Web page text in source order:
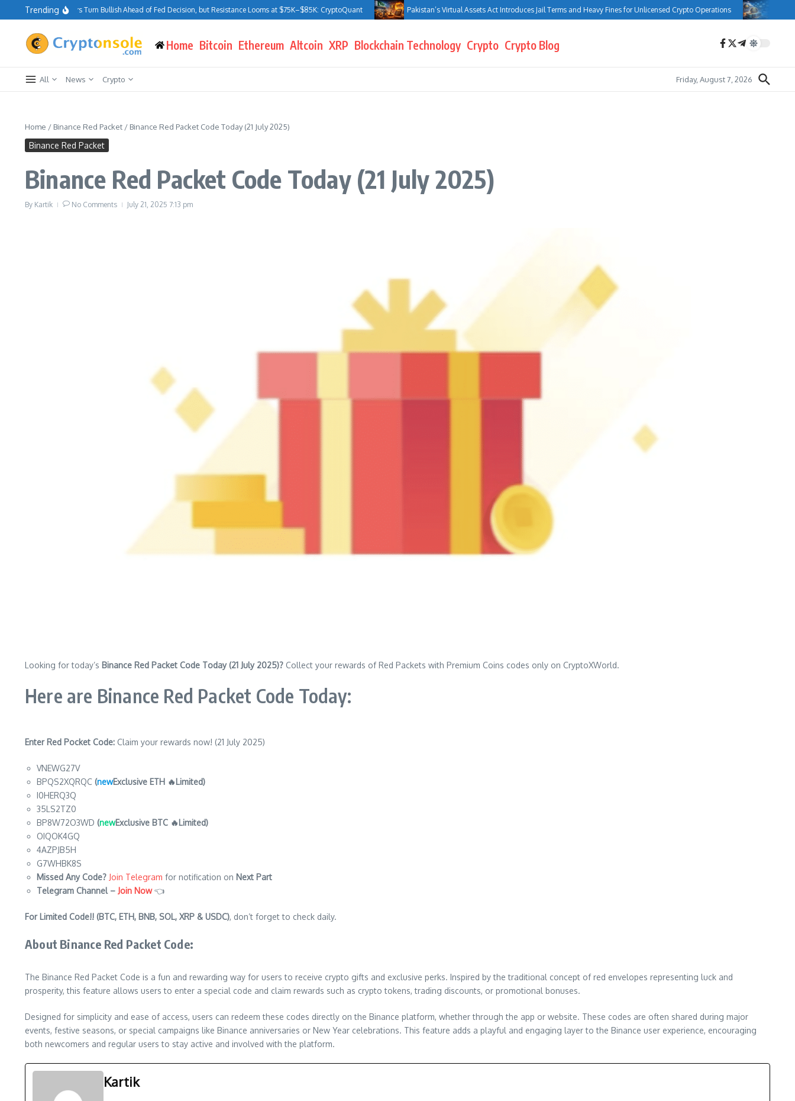
Skip to content
Trending
Bitcoin Traders Turn Bullish Ahead of Fed Decision, but Resistance Looms at $75K–$85K: CryptoQuant Pakistan’s Virtual Assets Act Introduces Jail Terms and Heavy Fines for Unlicensed Crypto Operations Bank of
Home Bitcoin Ethereum Altcoin XRP Blockchain Technology Crypto Crypto Blog
All News Crypto Friday, August 7, 2026
Home / Binance Red Packet / Binance Red Packet Code Today (21 July 2025)
Binance Red Packet
Binance Red Packet Code Today (21 July 2025)
By Kartik No Comments July 21, 2025 7:13 pm
Looking for today’s Binance Red Packet Code Today (21 July 2025)? Collect your rewards of Red Packets with Premium Coins codes only on CryptoXWorld.
Here are Binance Red Packet Code Today:
Enter Red Pocket Code: Claim your rewards now! (21 July 2025)
VNEWG27V
BPQS2XQRQC (newExclusive ETH 🔥Limited)
I0HERQ3Q
35LS2TZ0
BP8W72O3WD (newExclusive BTC 🔥Limited)
OIQOK4GQ
4AZPJB5H
G7WHBK8S
Missed Any Code? Join Telegram for notification on Next Part
Telegram Channel – Join Now👈
For Limited Code!! (BTC, ETH, BNB, SOL, XRP & USDC), don’t forget to check daily.
About Binance Red Packet Code:
The Binance Red Packet Code is a fun and rewarding way for users to receive crypto gifts and exclusive perks. Inspired by the traditional concept of red envelopes representing luck and
prosperity, this feature allows users to enter a special code and claim rewards such as crypto tokens, trading discounts, or promotional bonuses.
Designed for simplicity and ease of access, users can redeem these codes directly on the Binance platform, whether through the app or website. These codes are often shared during major
events, festive seasons, or special campaigns like Binance anniversaries or New Year celebrations. This feature adds a playful and engaging layer to the Binance user experience, encouraging
both newcomers and regular users to stay active and involved with the platform.
Kartik